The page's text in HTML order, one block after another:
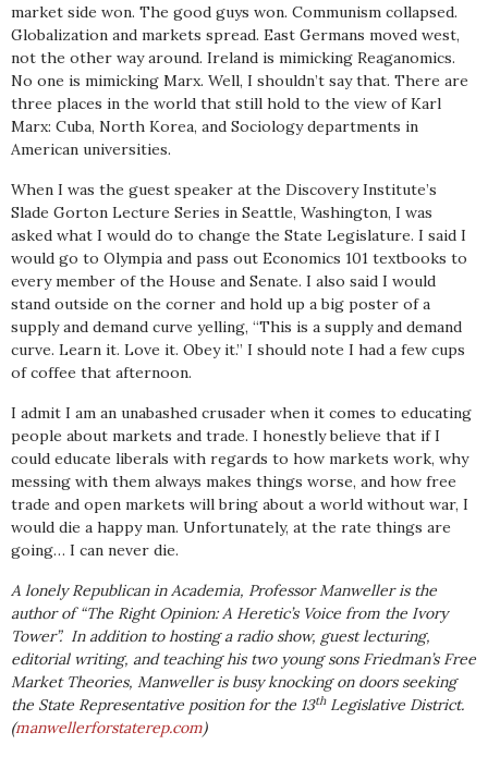
market side won. The good guys won. Communism collapsed.
Globalization and markets spread. East Germans moved west,
not the other way around. Ireland is mimicking Reaganomics.
No one is mimicking Marx. Well, I shouldn’t say that. There are
three places in the world that still hold to the view of Karl
Marx: Cuba, North Korea, and Sociology departments in
American universities.
When I was the guest speaker at the Discovery Institute’s
Slade Gorton Lecture Series in Seattle, Washington, I was
asked what I would do to change the State Legislature. I said I
would go to Olympia and pass out Economics 101 textbooks to
every member of the House and Senate. I also said I would
stand outside on the corner and hold up a big poster of a
supply and demand curve yelling, “This is a supply and demand
curve. Learn it. Love it. Obey it.” I should note I had a few cups
of coffee that afternoon.
I admit I am an unabashed crusader when it comes to educating
people about markets and trade. I honestly believe that if I
could educate liberals with regards to how markets work, why
messing with them always makes things worse, and how free
trade and open markets will bring about a world without war, I
would die a happy man. Unfortunately, at the rate things are
going… I can never die.
A lonely Republican in Academia, Professor Manweller is the
author of “The Right Opinion: A Heretic’s Voice from the Ivory
Tower”. In addition to hosting a radio show, guest lecturing,
editorial writing, and teaching his two young sons Friedman’s Free
Market Theories, Manweller is busy knocking on doors seeking
the State Representative position for the 13thLegislative District.
(manwellerforstaterep.com)